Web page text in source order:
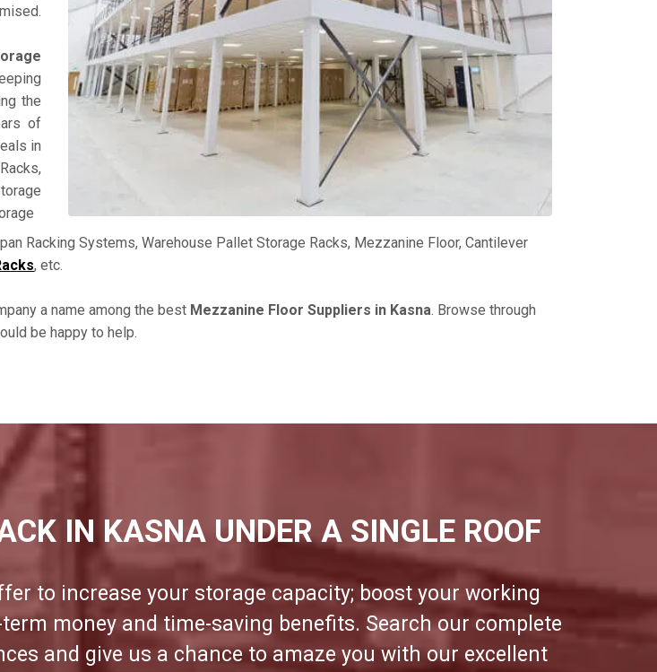
the
of
in
Racking Systems, Warehouse Pallet Storage Racks, Mezzanine Floor, Cantilever
, etc.
a name among the best Mezzanine Floor Suppliers in Kasna. Browse through
be happy to help.
IN KASNA UNDER A SINGLE ROOF
to increase your storage capacity; boost your working
money and time-saving benefits. Search our complete
and give us a chance to amaze you with our excellent